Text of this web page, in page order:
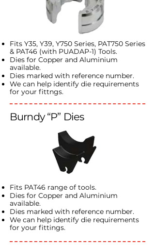
Fits Y35, Y39, Y750 Series, PAT750 Series
& PAT46 (with PUADAP-1) Tools.
Dies for Copper and Aluminium
available.
Dies marked with reference number.
We can help identify die requirements
for your fittngs.
Burndy “P” Dies
Fits PAT46 range of tools.
Dies for Copper and Aluminium
available.
Dies marked with reference number.
We can help identify die requirements
for your fittings.